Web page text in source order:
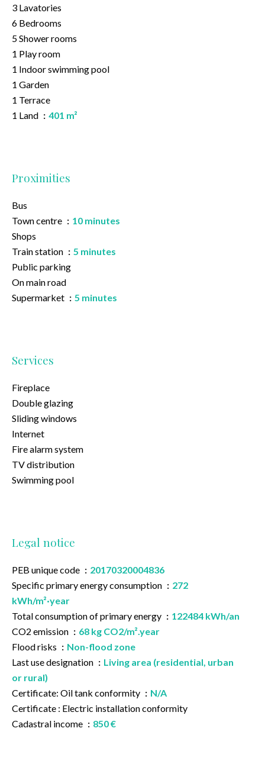
3 Lavatories
6 Bedrooms
5 Shower rooms
1 Play room
1 Indoor swimming pool
1 Garden
1 Terrace
1 Land
401 m²
Proximities
Bus
Town centre
10 minutes
Shops
Train station
5 minutes
Public parking
On main road
Supermarket
5 minutes
Services
Fireplace
Double glazing
Sliding windows
Internet
Fire alarm system
TV distribution
Swimming pool
Legal notice
PEB unique code
20170320004836
Specific primary energy consumption
272
kWh/m²·year
Total consumption of primary energy
122484 kWh/an
CO2 emission
68 kg CO2/m².year
Flood risks
Non-flood zone
Last use designation
Living area (residential, urban
or rural)
Certificate: Oil tank conformity
N/A
Certificate : Electric installation conformity
Cadastral income
850 €